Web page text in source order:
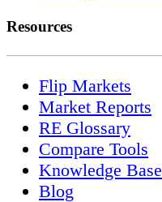
Resources
Flip Markets
Market Reports
RE Glossary
Compare Tools
Knowledge Base
Blog